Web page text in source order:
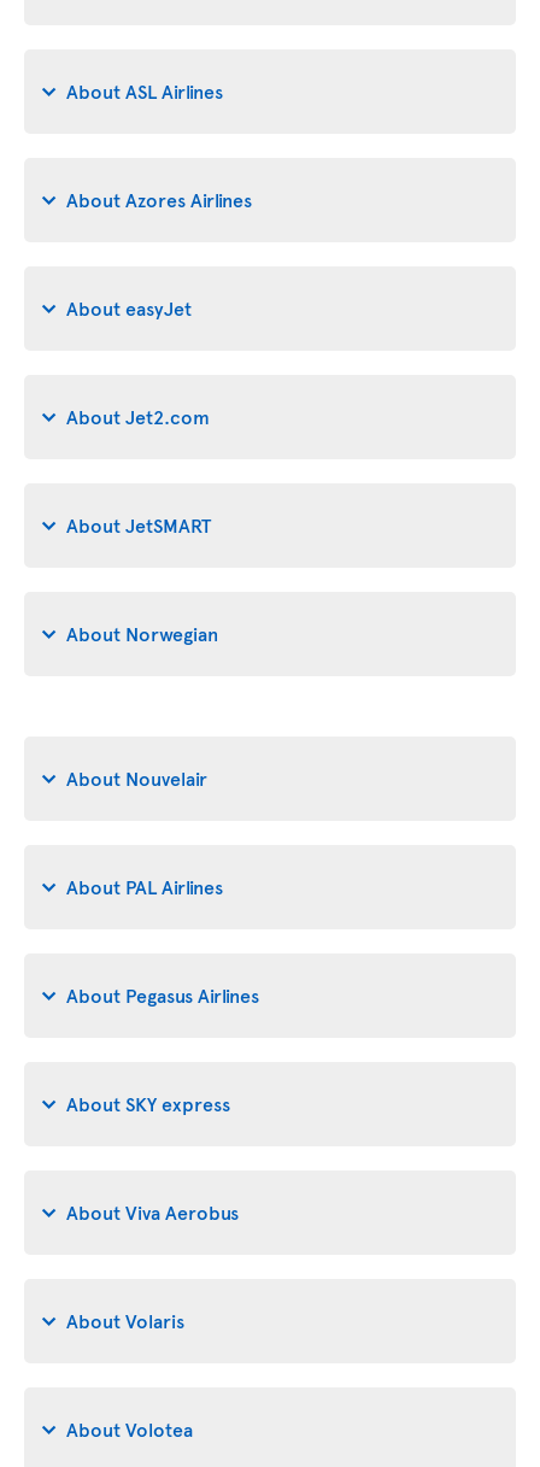
About ASL Airlines
About Azores Airlines
About easyJet
About Jet2.com
About JetSMART
About Norwegian
About Nouvelair
About PAL Airlines
About Pegasus Airlines
About SKY express
About Viva Aerobus
About Volaris
About Volotea